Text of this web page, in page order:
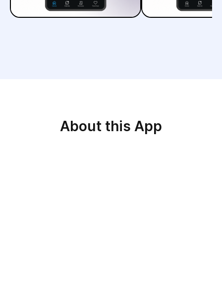
About this App